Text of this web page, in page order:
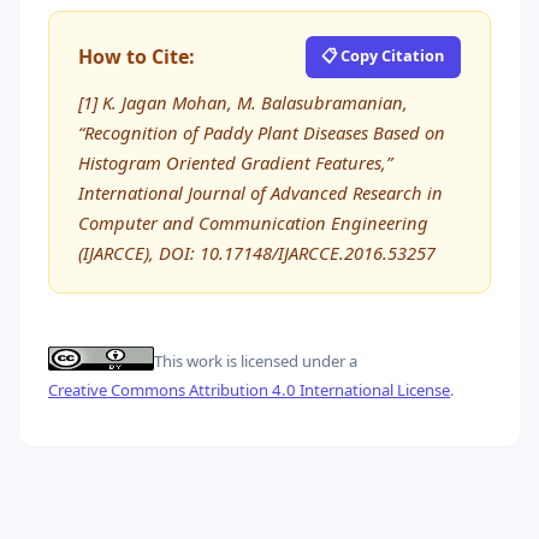
How to Cite: 📋 Copy Citation
[1] K. Jagan Mohan, M. Balasubramanian,
“Recognition of Paddy Plant Diseases Based on
Histogram Oriented Gradient Features,”
International Journal of Advanced Research in
Computer and Communication Engineering
(IJARCCE), DOI: 10.17148/IJARCCE.2016.53257
This work is licensed under a
Creative Commons Attribution 4.0 International License.